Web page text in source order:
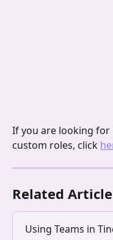
If you are looking
custom roles, click
Related
Using Teams in